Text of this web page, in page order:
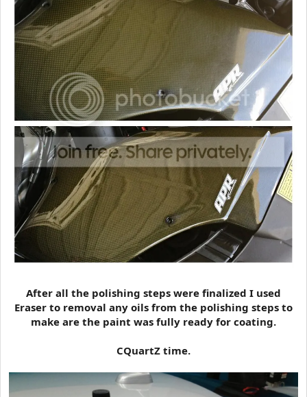
After all the polishing steps were finalized I used
Eraser to removal any oils from the polishing steps to
make are the paint was fully ready for coating.
CQuartZ time.